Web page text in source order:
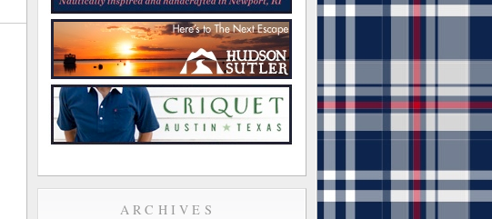
ARCHIVES